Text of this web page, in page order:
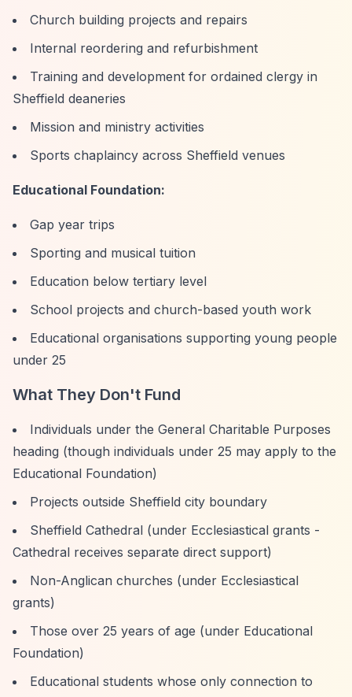
Church building projects and repairs
Internal reordering and refurbishment
Training and development for ordained clergy in
Sheffield deaneries
Mission and ministry activities
Sports chaplaincy across Sheffield venues
Educational Foundation:
Gap year trips
Sporting and musical tuition
Education below tertiary level
School projects and church-based youth work
Educational organisations supporting young people
under 25
What They Don't Fund
Individuals under the General Charitable Purposes
heading (though individuals under 25 may apply to the
Educational Foundation)
Projects outside Sheffield city boundary
Sheffield Cathedral (under Ecclesiastical grants -
Cathedral receives separate direct support)
Non-Anglican churches (under Ecclesiastical
grants)
Those over 25 years of age (under Educational
Foundation)
Educational students whose only connection to